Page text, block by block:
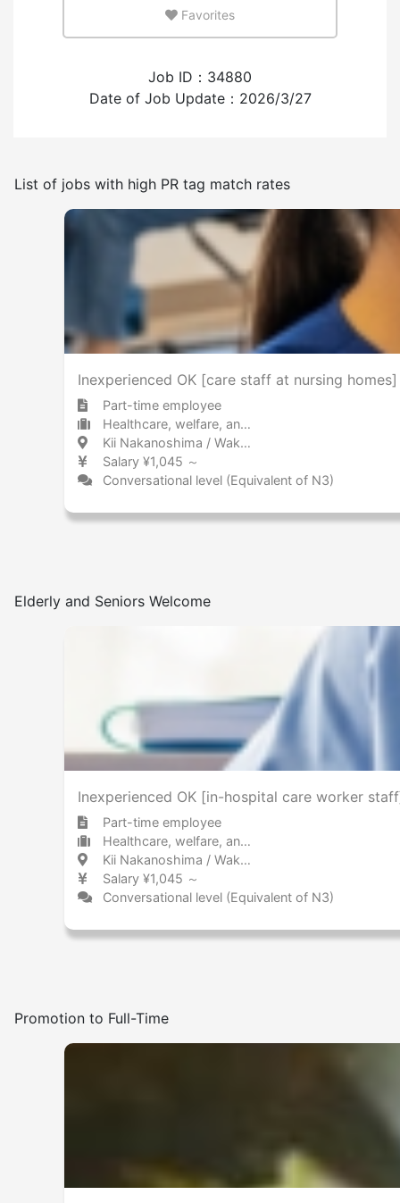
Experience employing foreign workers
Frequency of japanese use
Favorites
Job ID：34880
Date of Job Update：2026/3/27
List of jobs with high PR tag match rates
Inexperienced OK [care staff at nursing
Part-time employee
Healthcare, welfare, and caregiving Nursing home
Kii Nakanoshima / Wakayama 紀伊中ノ島 / 和歌山県
Salary ¥1,045 ～
Conversational level (Equivalent of N3)
Elderly and Seniors Welcome
Inexperienced OK [in-hospital care worker
Part-time employee
Healthcare, welfare, and caregiving Hospital / Clinic
Kii Nakanoshima / Wakayama 紀伊中ノ島 / 和歌山県
Salary ¥1,045 ～
Conversational level (Equivalent of N3)
Promotion to Full-Time